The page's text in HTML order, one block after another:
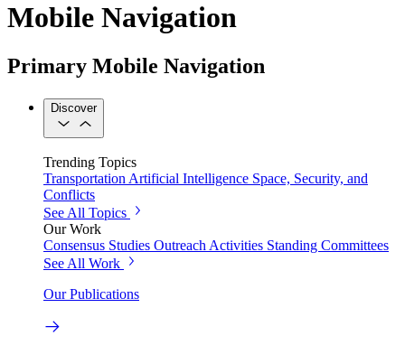
Mobile Navigation
Primary Mobile Navigation
Discover
Trending Topics
Transportation Artificial Intelligence Space, Security, and
Conflicts
See All Topics
Our Work
Consensus Studies Outreach Activities Standing Committees
See All Work
Our Publications